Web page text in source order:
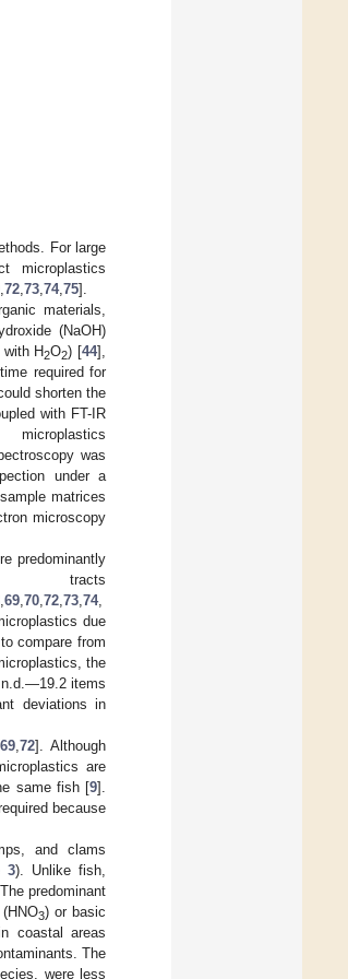
For large
microplastics
,72,73,74,75].
materials,
(NaOH)
H2O2) [44],
required for
shorten the
with FT-IR
was
under a
matrices
microscopy
predominantly
,69,70,72,73,74,
due
compare from
the
n.d.—19.2 items
deviations in
69,72]. Although
are
same fish [9].
because
and clams
3). Unlike fish,
predominant
3) or basic
coastal areas
The
were less